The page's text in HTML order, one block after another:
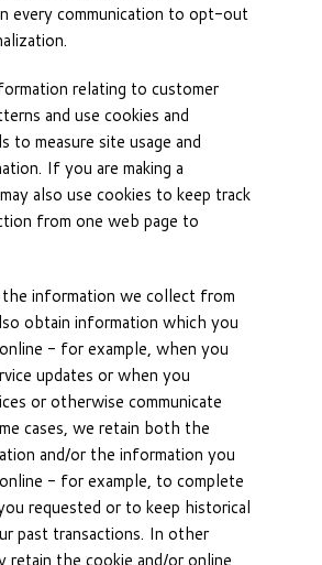
every communication to opt-out
relating to customer
and use cookies and
measure site usage and
If you are making a
also use cookies to keep track
from one web page to
information we collect from
obtain information which you
- for example, when you
updates or when you
or otherwise communicate
cases, we retain both the
and/or the information you
- for example, to complete
requested or to keep historical
past transactions. In other
retain the cookie and/or online